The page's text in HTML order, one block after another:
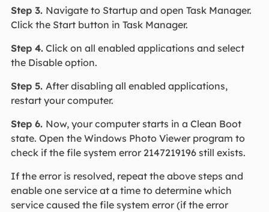
Step 3. Navigate to Startup and open Task Manager.
Click the Start button in Task Manager.
Step 4.Click on all enabled applications and select
the Disable option.
Step 5. After disabling all enabled applications,
restart your computer.
Step 6. Now, your computer starts in a Clean Boot
state. Open the Windows Photo Viewer program to
check if the file system error 2147219196 still exists.
If the error is resolved, repeat the above steps and
enable one service at a time to determine which
service caused the file system error (if the error